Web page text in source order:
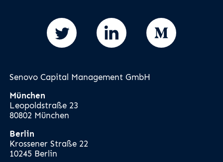
Senovo Capital Management GmbH
München
Leopoldstraße 23
80802 München
Berlin
Krossener Straße 22
10245 Berlin